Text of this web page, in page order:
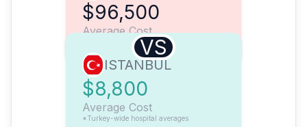
$96,500
Average Cost
VS
ISTANBUL
$8,800
Average Cost
*Turkey-wide hospital averages